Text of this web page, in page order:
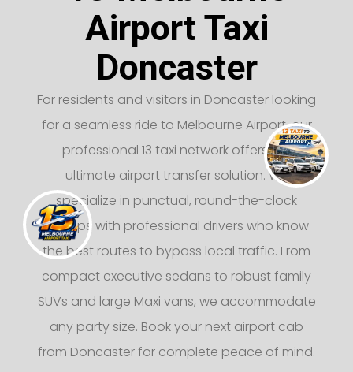
Airport Taxi
Doncaster
For residents and visitors in Doncaster looking
for a seamless ride to Melbourne Airport, our
professional 13 taxi network offers the
ultimate airport transfer solution. We
specialize in punctual, round-the-clock
pickups with professional drivers who know
the best routes to bypass local traffic. From
compact executive sedans to robust family
SUVs and large Maxi vans, we accommodate
any party size. Book your next airport cab
from Doncaster for complete peace of mind.